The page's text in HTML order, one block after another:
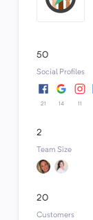
50
Social Profiles
21 14 11
2
Team Size
20
Customers